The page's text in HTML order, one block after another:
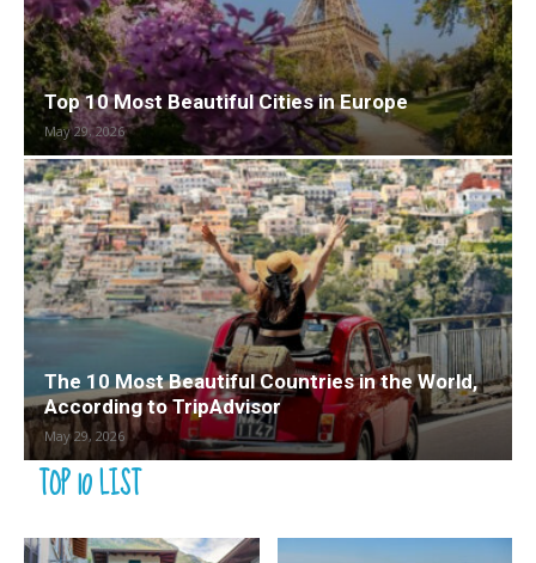
Top 10 Most Beautiful Cities in Europe
May 29, 2026
The 10 Most Beautiful Countries in the World,
According to TripAdvisor
May 29, 2026
TOP 10 LIST